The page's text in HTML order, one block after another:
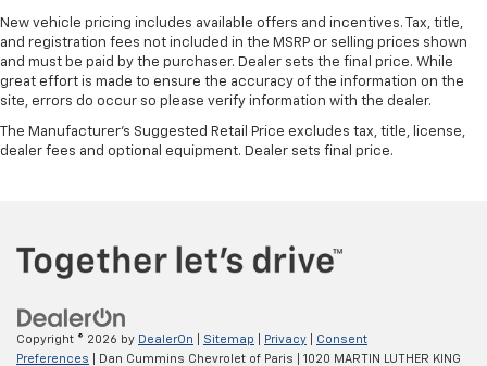
New vehicle pricing includes available offers and incentives. Tax, title,
and registration fees not included in the MSRP or selling prices shown
and must be paid by the purchaser. Dealer sets the final price. While
great effort is made to ensure the accuracy of the information on the
site, errors do occur so please verify information with the dealer.
The Manufacturer's Suggested Retail Price excludes tax, title, license,
dealer fees and optional equipment. Dealer sets final price.
Copyright © 2026 by DealerOn Sitemap Privacy
Consent
Preferences | Dan Cummins Chevrolet of Paris 1020 MARTIN LUTHER KING